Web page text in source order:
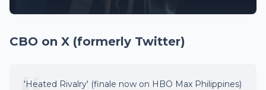
CBO on X (formerly Twitter)
'Heated Rivalry' (finale now on HBO Max Philippines)